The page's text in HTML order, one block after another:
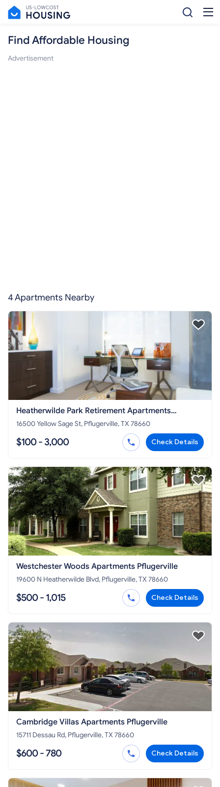
Find Affordable Housing
Advertisement
4 Apartments Nearby
Heatherwilde Park Retirement Apartments
Pflugerville
16500 Yellow Sage St, Pflugerville, TX 78660
$100 - 3,000 Check Details
Westchester Woods Apartments Pflugerville
19600 N Heatherwilde Blvd, Pflugerville, TX 78660
$500 - 1,015 Check Details
Cambridge Villas Apartments Pflugerville
15711 Dessau Rd, Pflugerville, TX 78660
$600 - 780 Check Details